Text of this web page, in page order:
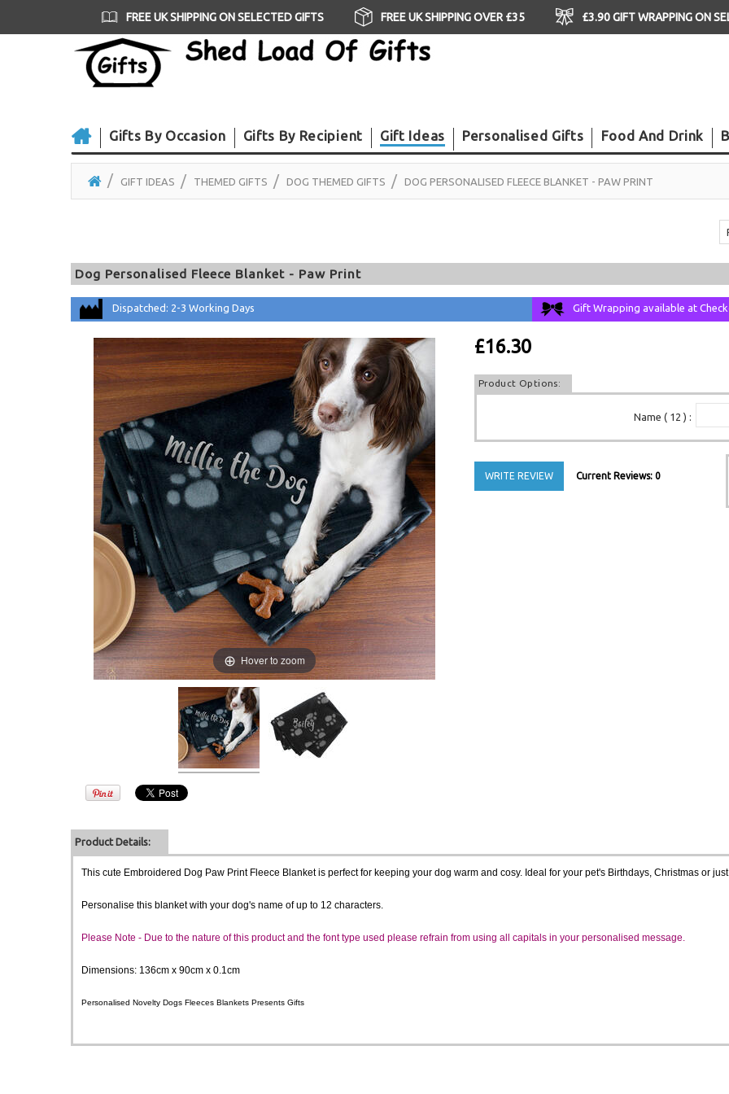
FREE UK SHIPPING ON SELECTED GIFTS FREE UK SHIPPING OVER £35 £3.90 GIFT WRAPPING ON
Gifts By Occasion Gifts By Recipient Gift Ideas Personalised Gifts Food And Drink
GIFT IDEAS THEMED GIFTS DOG THEMED GIFTS DOG PERSONALISED FLEECE BLANKET - PAW PRINT
Dog Personalised Fleece Blanket - Paw Print
Gift Wrapping available at
Dispatched: 2-3 Working Days
Hover to zoom
£16.30
Product Options:
Name ( 12 ) :
WRITE REVIEW Current Reviews: 0
Product Details:
This cute Embroidered Dog Paw Print Fleece Blanket is perfect for keeping your dog warm and cosy. Ideal for your pet's Birthdays, Christmas or
Personalise this blanket with your dog's name of up to 12 characters.
Please Note - Due to the nature of this product and the font type used please refrain from using all capitals in your personalised message.
Dimensions: 136cm x 90cm x 0.1cm
Personalised Novelty Dogs Fleeces Blankets Presents Gifts